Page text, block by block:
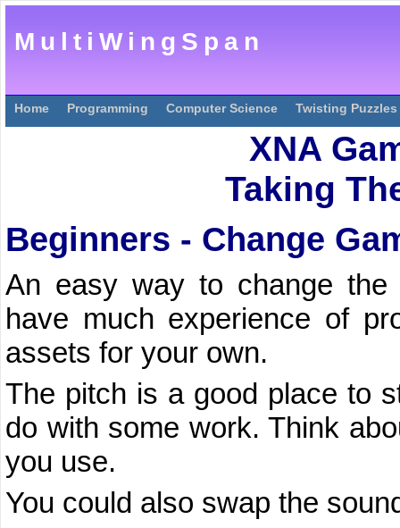
MultiWingSpan
Home Programming Computer Science Twisting Puzzles
XNA
Taking
Beginners - Change
An easy way to change the
have much experience of
assets for your own.
The pitch is a good place to
do with some work. Think
you use.
You could also swap the